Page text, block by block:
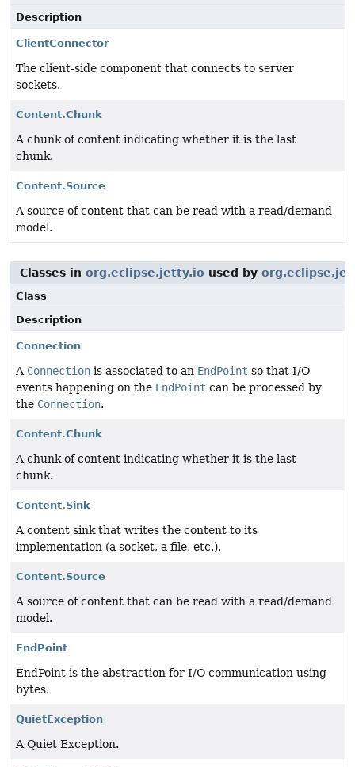
Description
ClientConnector
The client-side component that connects to server
sockets.
Content.Chunk
A chunk of content indicating whether it is the last
chunk.
Content.Source
A source of content that can be read with a read/demand
model.
Classes in org.eclipse.jetty.io used by
Class
Description
Connection
A Connection is associated to an EndPoint so that I/O
events happening on the EndPoint can be processed by
the Connection.
Content.Chunk
A chunk of content indicating whether it is the last
chunk.
Content.Sink
A content sink that writes the content to its
implementation (a socket, a file, etc.).
Content.Source
A source of content that can be read with a read/demand
model.
EndPoint
EndPoint is the abstraction for I/O communication using
bytes.
QuietException
A Quiet Exception.